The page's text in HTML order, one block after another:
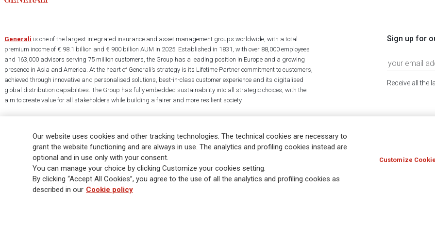
Sign up for
Receive all the
Generali is one of the largest integrated insurance and asset management groups worldwide, with a total
premium income of € 98.1 billion and € 900 billion AUM in 2025. Established in 1831, with over 88,000 employees
and 163,000 advisors serving 75 million customers, the Group has a leading position in Europe and a growing
presence in Asia and America. At the heart of Generali’s strategy is its Lifetime Partner commitment to customers,
achieved through innovative and personalised solutions, best-in-class customer experience and its digitalised
global distribution capabilities. The Group has fully embedded sustainability into all strategic choices, with the
aim to create value for all stakeholders while building a fairer and more resilient society.
Cookie Policy Privacy & GDPR FATCA EMIR exemption Holocaust
FAQ
Our website uses cookies and other tracking technologies. The technical cookies are necessary to
grant the website functioning and are always in use. The analytics and profiling cookies instead are
optional and in use only with your consent.
You can manage your choice by clicking Customize your cookies setting.
By clicking “Accept All Cookies”, you agree to the use of all the analytics and profiling cookies as
described in our Cookie policy
Customize